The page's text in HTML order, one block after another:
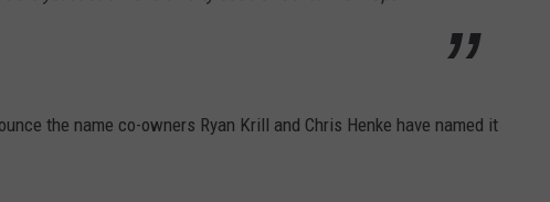
the name co-owners Ryan Krill and Chris Henke have named it